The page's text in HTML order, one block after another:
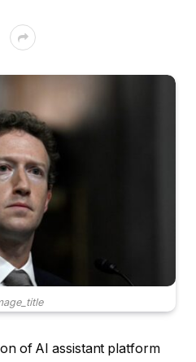
of AI assistant platform